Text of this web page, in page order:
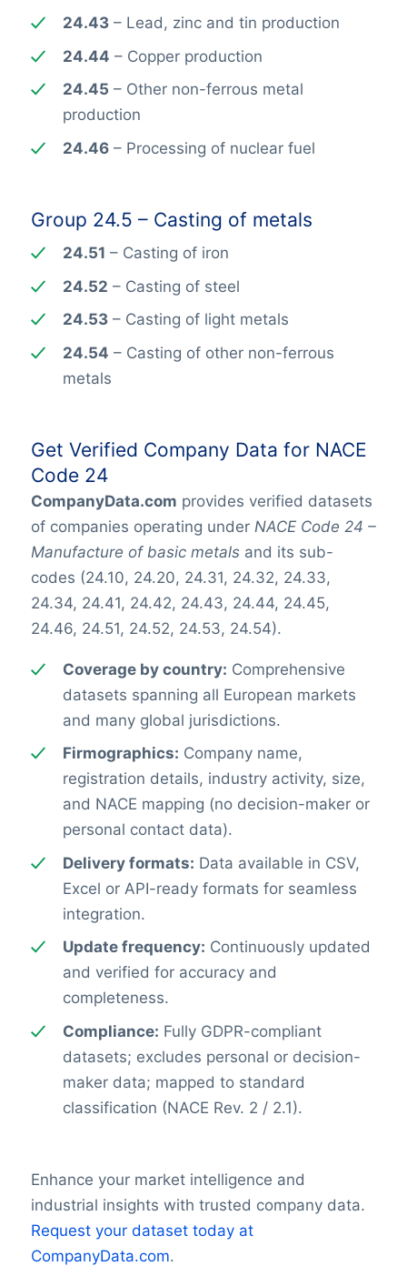
24.43– Lead, zinc and tin production
24.44 – Copper production
24.45 – Other non-ferrous metal
production
24.46– Processing of nuclear fuel
Group 24.5 – Casting of metals
24.51 – Casting of iron
24.52 – Casting of steel
24.53– Casting of light metals
24.54 – Casting of other non-ferrous
metals
Get Verified Company Data for NACE
Code 24
CompanyData.com provides verified datasets
of companies operating under NACE Code 24 –
Manufacture of basic metalsand its sub-
codes (24.10, 24.20, 24.31, 24.32, 24.33,
24.34, 24.41, 24.42, 24.43, 24.44, 24.45,
24.46, 24.51, 24.52, 24.53, 24.54).
Coverage by country: Comprehensive
datasets spanning all European markets
and many global jurisdictions.
Firmographics: Company name,
registration details, industry activity, size,
and NACE mapping (no decision-maker or
personal contact data).
Delivery formats: Data available in CSV,
Excel or API-ready formats for seamless
integration.
Update frequency: Continuously updated
and verified for accuracy and
completeness.
Compliance: Fully GDPR-compliant
datasets; excludes personal or decision-
maker data; mapped to standard
classification (NACE Rev. 2 / 2.1).
Enhance your market intelligence and
industrial insights with trusted company data.
Request your dataset today at
CompanyData.com.